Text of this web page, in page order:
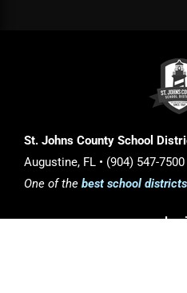
St. Johns County School
Augustine, FL • (904) 547-7500
One of the best school